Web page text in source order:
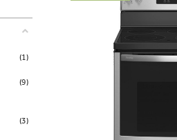
(1)
(9)
(3)